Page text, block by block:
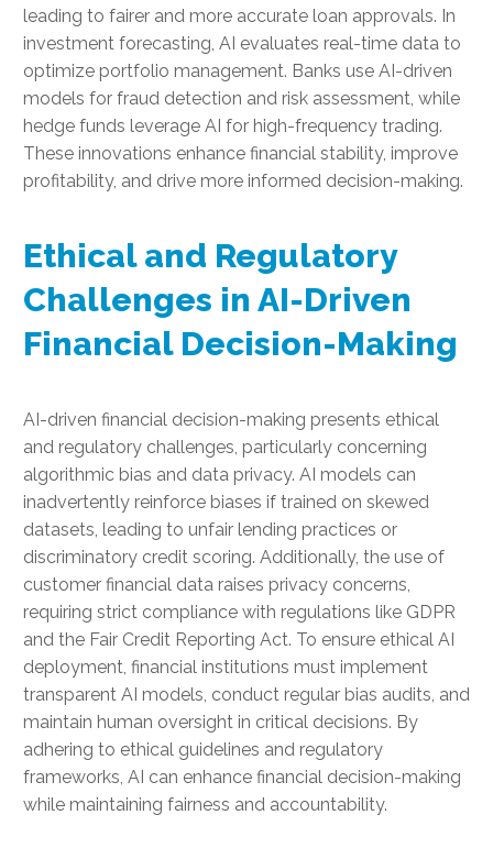
leading to fairer and more accurate loan approvals. In
investment forecasting, AI evaluates real-time data to
optimize portfolio management. Banks use AI-driven
models for fraud detection and risk assessment, while
hedge funds leverage AI for high-frequency trading.
These innovations enhance financial stability, improve
profitability, and drive more informed decision-making.
Ethical and Regulatory
Challenges in AI-Driven
Financial Decision-Making
AI-driven financial decision-making presents ethical
and regulatory challenges, particularly concerning
algorithmic bias and data privacy. AI models can
inadvertently reinforce biases if trained on skewed
datasets, leading to unfair lending practices or
discriminatory credit scoring. Additionally, the use of
customer financial data raises privacy concerns,
requiring strict compliance with regulations like GDPR
and the Fair Credit Reporting Act. To ensure ethical AI
deployment, financial institutions must implement
transparent AI models, conduct regular bias audits, and
maintain human oversight in critical decisions. By
adhering to ethical guidelines and regulatory
frameworks, AI can enhance financial decision-making
while maintaining fairness and accountability.